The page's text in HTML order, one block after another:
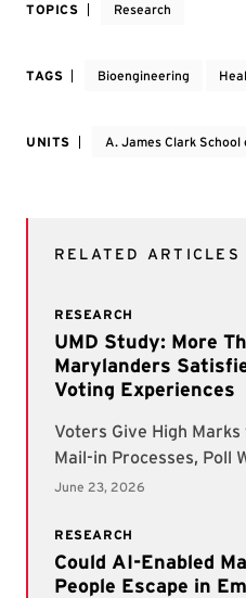
TOPICS Research
TAGS Bioengineering
UNITS A. James Clark School
RELATED ARTICLES